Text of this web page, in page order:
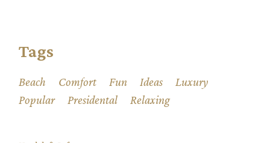
Tags
Beach Comfort Fun Ideas
Luxury
Popular
Presidental Relaxing